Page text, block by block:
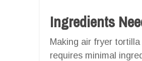
Ingredients
Making air fryer tortilla
requires minimal